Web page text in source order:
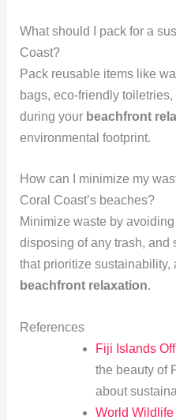
What should I pack for a
Coast?
Pack reusable items like
bags, eco-friendly
during your beachfront
environmental footprint.
How can I minimize my
Coral Coast’s beaches?
Minimize waste by
disposing of any trash,
that prioritize
beachfront relaxation.
References
Fiji Islands
the beauty of
about
World